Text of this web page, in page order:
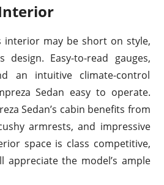
interior may be short on style,
Easy-to-read gauges,
an intuitive climate-control
Sedan easy to operate.
Sedan’s cabin benefits from
armrests, and impressive
space is class competitive,
appreciate the model’s ample